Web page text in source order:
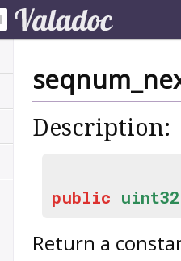
Description:
public uint32
Return a